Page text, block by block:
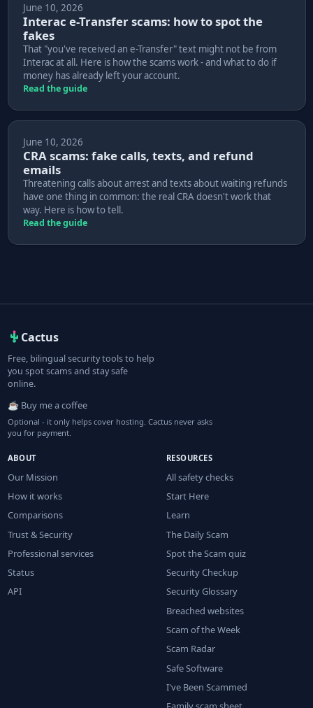
June 10, 2026
Interac e-Transfer scams: how to spot the
fakes
That "you've received an e-Transfer" text might not be from
Interac at all. Here is how the scams work - and what to do if
money has already left your account.
Read the guide
June 10, 2026
CRA scams: fake calls, texts, and refund
emails
Threatening calls about arrest and texts about waiting refunds
have one thing in common: the real CRA doesn't work that
way. Here is how to tell.
Read the guide
Cactus
Free, bilingual security tools to help
you spot scams and stay safe
online.
☕ Buy me a coffee
Optional - it only helps cover hosting. Cactus never asks
you for payment.
ABOUT
Our Mission
How it works
Comparisons
Trust & Security
Professional services
Status
API
RESOURCES
All safety checks
Start Here
Learn
The Daily Scam
Spot the Scam quiz
Security Checkup
Security Glossary
Breached websites
Scam of the Week
Scam Radar
Safe Software
I've Been Scammed